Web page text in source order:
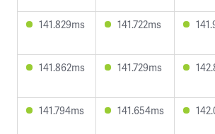
141.829ms 141.722ms
141.862ms 141.729ms
141.794ms 141.654ms